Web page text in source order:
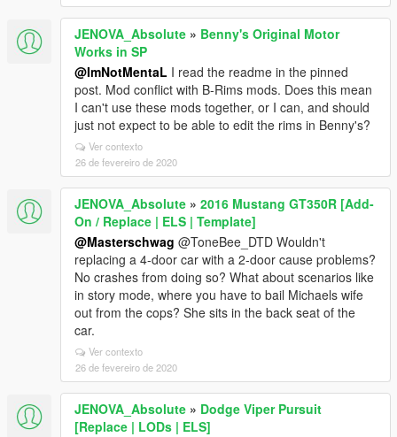
JENOVA_Absolute » Benny's Original Motor
Works in SP
@ImNotMentaL I read the readme in the pinned
post. Mod conflict with B-Rims mods. Does this mean
I can't use these mods together, or I can, and should
just not expect to be able to edit the rims in Benny's?
Ver contexto
26 de fevereiro de 2020
JENOVA_Absolute » 2016 Mustang GT350R [Add-
On / Replace | ELS | Template]
@Masterschwag @ToneBee_DTD Wouldn't
replacing a 4-door car with a 2-door cause problems?
No crashes from doing so? What about scenarios like
in story mode, where you have to bail Michaels wife
out from the cops? She sits in the back seat of the
car.
Ver contexto
26 de fevereiro de 2020
JENOVA_Absolute » Dodge Viper Pursuit
[Replace | LODs | ELS]